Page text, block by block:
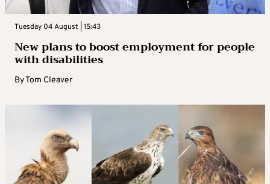
Tuesday 04 August | 15:43
New plans to boost employment for people
with disabilities
ByTom Cleaver